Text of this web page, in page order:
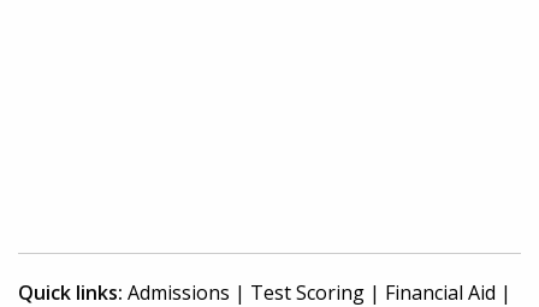
Quick links: Admissions | Test Scoring | Financial Aid |